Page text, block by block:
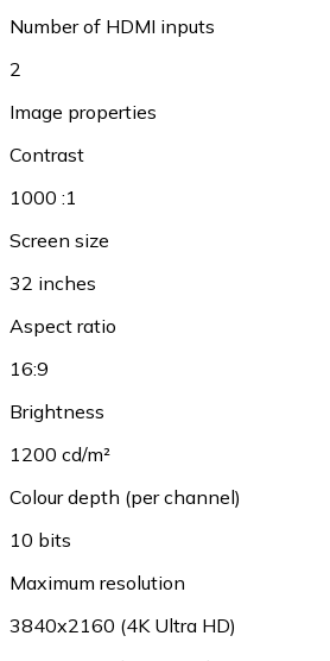
Number of HDMI inputs
2
Image properties
Contrast
1000 :1
Screen size
32 inches
Aspect ratio
16:9
Brightness
1200 cd/m²
Colour depth (per channel)
10 bits
Maximum resolution
3840x2160 (4K Ultra HD)